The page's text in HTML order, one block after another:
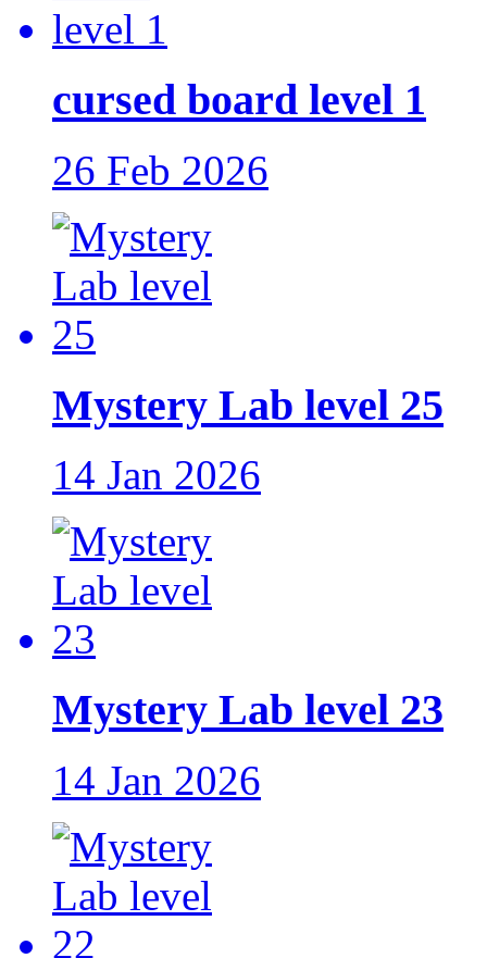
cursed board level 1
26 Feb 2026
Mystery Lab level 25
14 Jan 2026
Mystery Lab level 23
14 Jan 2026